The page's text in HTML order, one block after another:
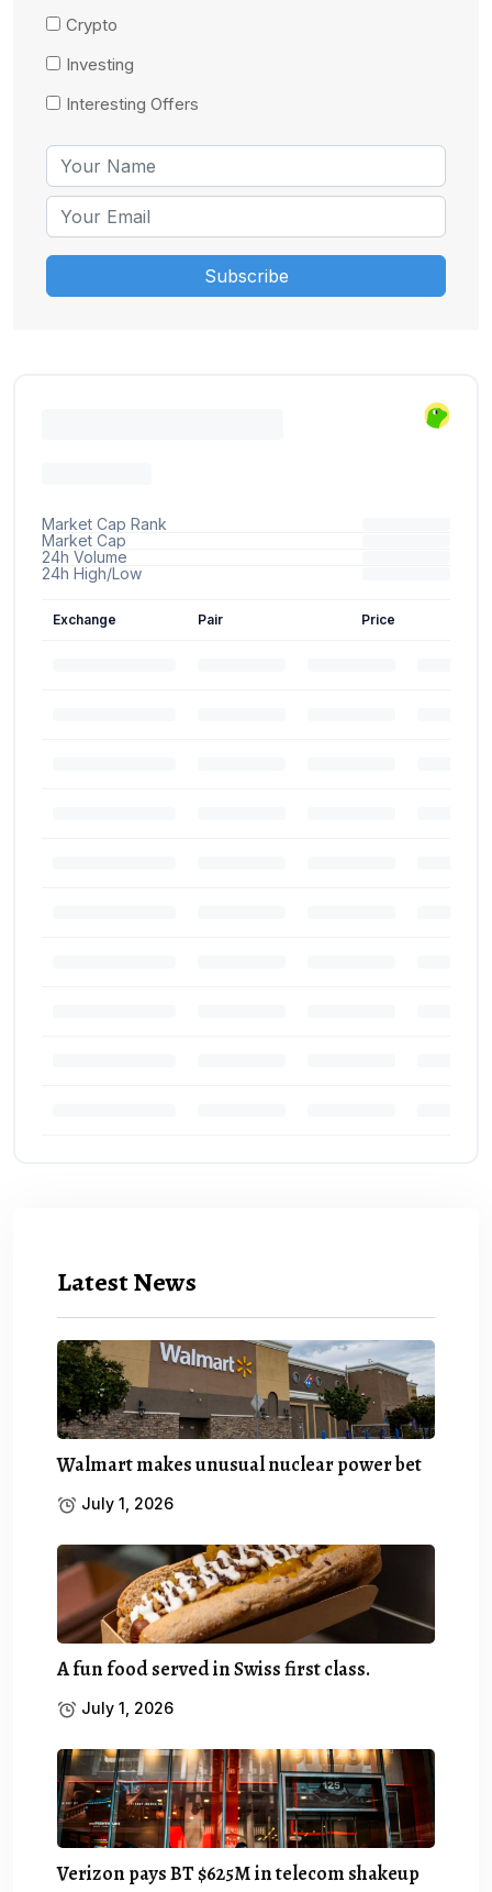
Crypto
Investing
Interesting Offers
Latest News
Walmart makes unusual nuclear power bet
July 1, 2026
A fun food served in Swiss first class.
July 1, 2026
Verizon pays BT $625M in telecom shakeup